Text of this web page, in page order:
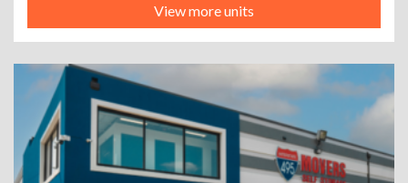
View more units